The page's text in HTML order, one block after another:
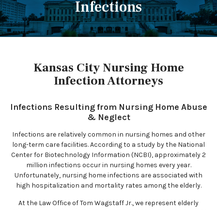
Infections
Kansas City Nursing Home
Infection Attorneys
Infections Resulting from Nursing Home Abuse
& Neglect
Infections are relatively common in nursing homes and other
long-term care facilities. According to a study by the National
Center for Biotechnology Information (NCBI), approximately 2
million infections occur in nursing homes every year.
Unfortunately, nursing home infections are associated with
high hospitalization and mortality rates among the elderly.
At the Law Office of Tom Wagstaff Jr., we represent elderly